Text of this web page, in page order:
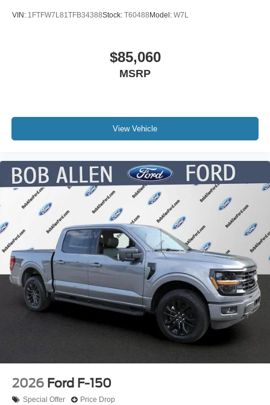
VIN: 1FTFW7L81TFB34388Stock: T60488 Model: W7L
$85,060
MSRP
View Vehicle
2026 Ford F-150
Special Offer Price Drop